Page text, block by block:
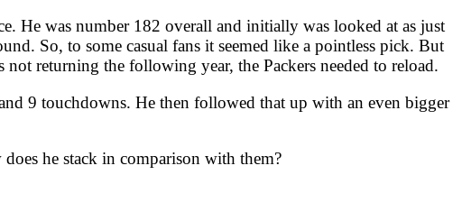
He was number 182 overall and initially was looked at as just
So, to some casual fans it seemed like a pointless pick. But
returning the following year, the Packers needed to reload.
9 touchdowns. He then followed that up with an even bigger
he stack in comparison with them?